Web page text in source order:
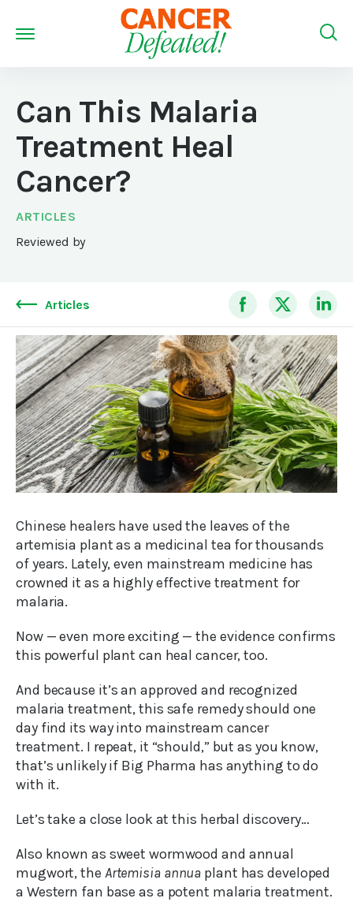
Can This Malaria
Treatment Heal
Cancer?
ARTICLES
Reviewed by
Articles
Chinese healers have used the leaves of the
artemisia plant as a medicinal tea for thousands
of years. Lately, even mainstream medicine has
crowned it as a highly effective treatment for
malaria.
Now — even more exciting — the evidence confirms
this powerful plant can heal cancer, too.
And because it’s an approved and recognized
malaria treatment, this safe remedy should one
day find its way into mainstream cancer
treatment. I repeat, it “should,” but as you know,
that’s unlikely if Big Pharma has anything to do
with it.
Let’s take a close look at this herbal discovery…
Also known as sweet wormwood and annual
mugwort, the Artemisia annua plant has developed
a Western fan base as a potent malaria treatment.